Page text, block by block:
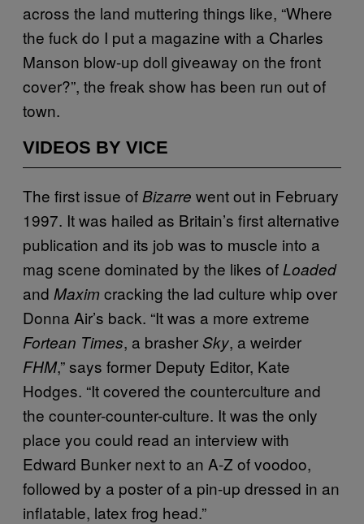
across the land muttering things like, “Where
the fuck do I put a magazine with a Charles
Manson blow-up doll giveaway on the front
cover?”, the freak show has been run out of
town.
VIDEOS BY VICE
The first issue of Bizarre went out in February
1997. It was hailed as Britain’s first alternative
publication and its job was to muscle into a
mag scene dominated by the likes of Loaded
and Maximcracking the lad culture whip over
Donna Air’s back. “It was a more extreme
Fortean Times, a brasherSky, a weirder
FHM,” says former Deputy Editor, Kate
Hodges. “It covered the counterculture and
the counter-counter-culture. It was the only
place you could read an interview with
Edward Bunker next to an A-Z of voodoo,
followed by a poster of a pin-up dressed in an
inflatable, latex frog head.”